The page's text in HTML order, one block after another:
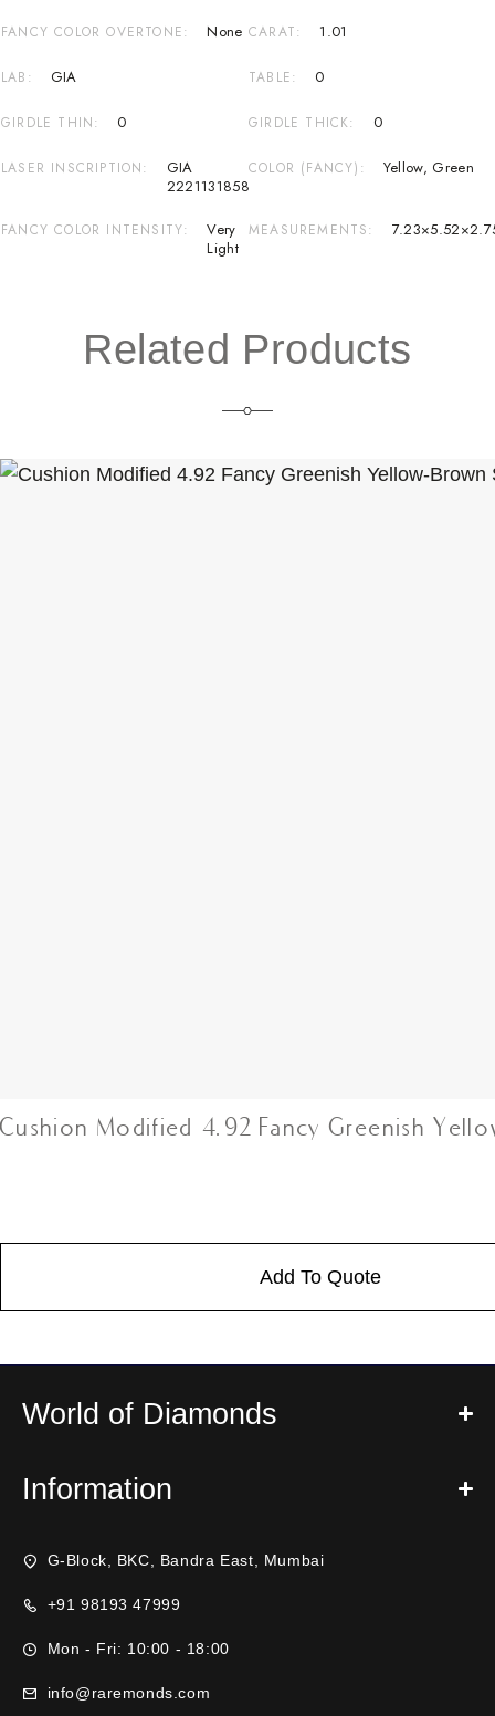
FANCY COLOR OVERTONE None CARAT 1.01
LAB GIA TABLE 0
GIRDLE THIN 0 GIRDLE THICK 0
LASER INSCRIPTION
GIA
2221131858
COLOR (FANCY) Yellow, Green
FANCY COLOR INTENSITY
Very
Light
MEASUREMENTS
Related Products
Cushion Modified 4.92 Fancy Greenish
Add To Quote
World of Diamonds
Information
G-Block, BKC, Bandra East, Mumbai
+91 98193 47999
Mon - Fri: 10:00 - 18:00
info@raremonds.com